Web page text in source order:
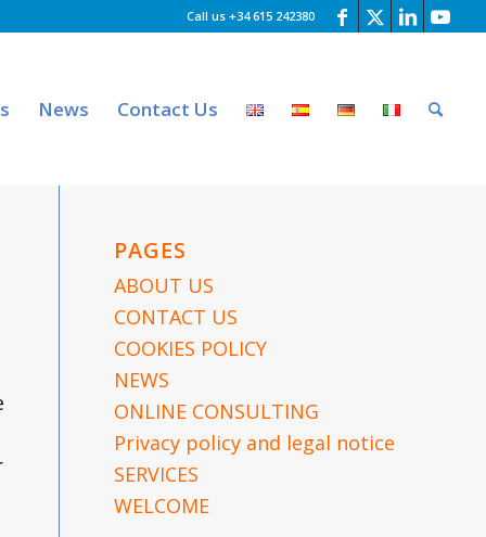
Call us +34 615 242380
News Contact Us
PAGES
ABOUT US
CONTACT US
COOKIES POLICY
NEWS
ONLINE CONSULTING
Privacy policy and legal notice
SERVICES
WELCOME